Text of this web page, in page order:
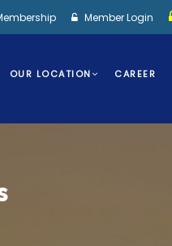
Member Login
OUR LOCATION CAREER